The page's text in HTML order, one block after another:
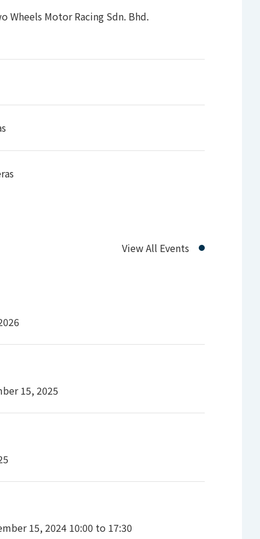
(30/29.97/25/24/23.98)
Motor Racing Sdn. Bhd.
15, 2025
15, 2024 10:00 to 17:30
View All Events